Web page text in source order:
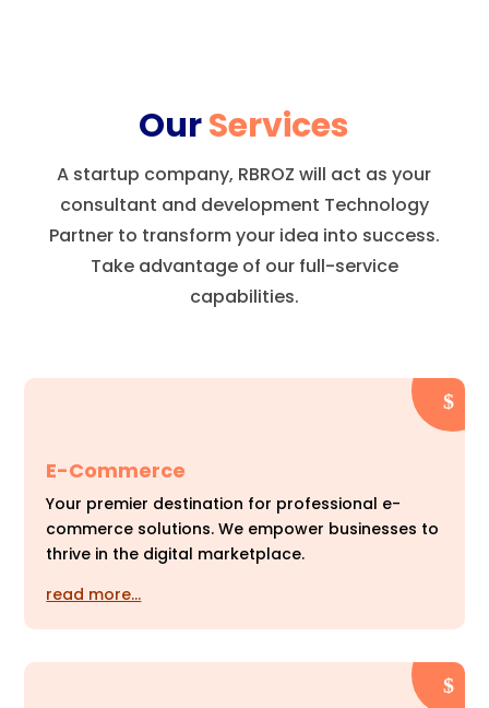
OurServices
A startup company, RBROZ will act as your
consultant and development Technology
Partner to transform your idea into success.
Take advantage of our full-service
capabilities.
E-Commerce
Your premier destination for professional e-
commerce solutions. We empower businesses to
thrive in the digital marketplace.
read more…